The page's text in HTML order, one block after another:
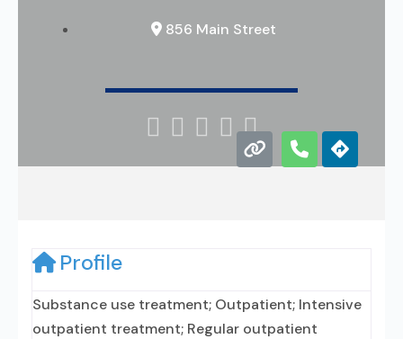
856 Main Street
    
Profile
Substance use treatment; Outpatient; Intensive
outpatient treatment; Regular outpatient